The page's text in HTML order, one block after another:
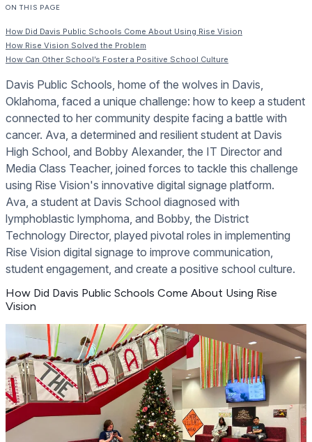
ON THIS PAGE
How Did Davis Public Schools Come About Using Rise Vision
How Rise Vision Solved the Problem
How Can Other School’s Foster a Positive School Culture
Davis Public Schools, home of the wolves in Davis,
Oklahoma, faced a unique challenge: how to keep a student
connected to her community despite facing a battle with
cancer. Ava, a determined and resilient student at Davis
High School, and Bobby Alexander, the IT Director and
Media Class Teacher, joined forces to tackle this challenge
using Rise Vision's innovative digital signage platform.
Ava, a student at Davis School diagnosed with
lymphoblastic lymphoma, and Bobby, the District
Technology Director, played pivotal roles in implementing
Rise Vision digital signage to improve communication,
student engagement, and create a positive school culture.
How Did Davis Public Schools Come About Using Rise
Vision